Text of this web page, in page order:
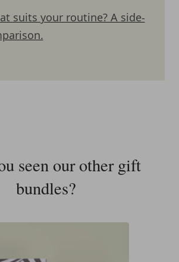
suits your routine? A side-
seen our other gift
bundles?